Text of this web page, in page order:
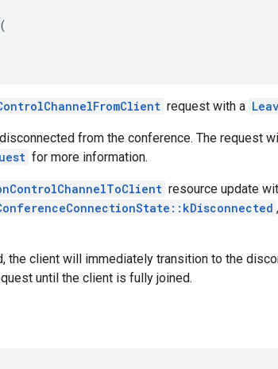
(
request with a
from the conference. The request
for more information.
resource update
the client will immediately transition to the
until the client is fully joined.